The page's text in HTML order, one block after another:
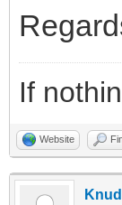
If
Website